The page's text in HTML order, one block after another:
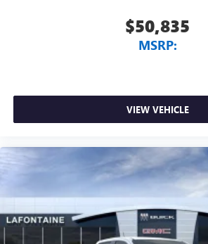
$50,835
MSRP:
VIEW VEHICLE